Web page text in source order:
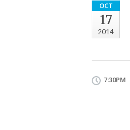
OCT
17
2014
7:30PM